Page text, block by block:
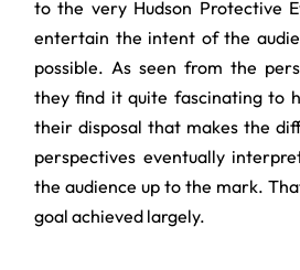
to the very Hudson Protective
entertain the intent of the
possible. As seen from the
they find it quite fascinating to
their disposal that makes the
perspectives eventually
the audience up to the mark.
goal achieved largely.